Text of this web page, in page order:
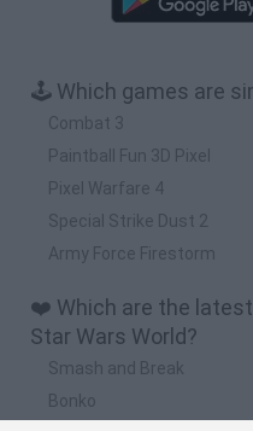
🕹️ Which games are
Combat 3
Paintball Fun 3D Pixel
Pixel Warfare 4
Special Strike Dust 2
Army Force Firestorm
❤️ Which are the
Star Wars World?
Smash and Break
Bonko